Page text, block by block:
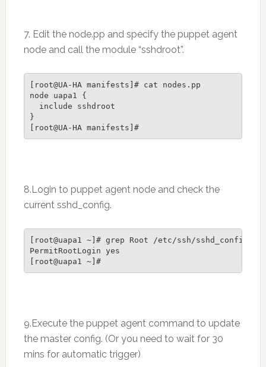
7. Edit the node.pp and specify the puppet agent
node and call the module “sshdroot”.
[root@UA-HA manifests]# cat nodes.pp
node uapa1 {
  include sshdroot
}
8.Login to puppet agent node and check the
current sshd_config.
[root@uapa1 ~]# grep Root /etc/ssh/sshd_config
PermitRootLogin yes
[root@uapa1 ~]#
9.Execute the puppet agent command to update
the master config. (Or you need to wait for 30
mins for automatic trigger)